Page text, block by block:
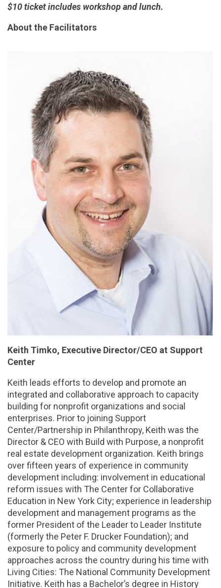
$10 ticket includes workshop and lunch.
About the Facilitators
Keith Timko, Executive Director/CEO at Support
Center
Keith leads efforts to develop and promote an
integrated and collaborative approach to capacity
building for nonprofit organizations and social
enterprises. Prior to joining Support
Center/Partnership in Philanthropy, Keith was the
Director & CEO with Build with Purpose, a nonprofit
real estate development organization. Keith brings
over fifteen years of experience in community
development including: involvement in educational
reform issues with The Center for Collaborative
Education in New York City; experience in leadership
development and management programs as the
former President of the Leader to Leader Institute
(formerly the Peter F. Drucker Foundation); and
exposure to policy and community development
approaches across the country during his time with
Living Cities: The National Community Development
Initiative. Keith has a Bachelor’s degree in History